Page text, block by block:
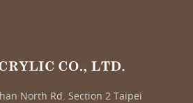
North Rd. Section 2 Taipei